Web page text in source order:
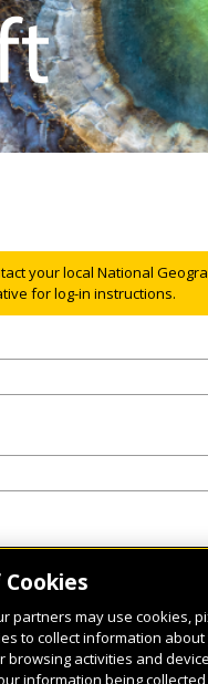
message
your local National
for log-in instructions.
partners may use cookies,
to collect information
browsing activities and
information being